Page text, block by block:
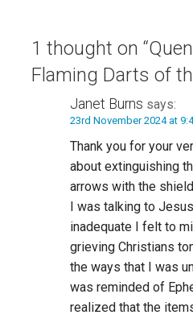
1 thought on
Flaming Darts of
Janet Burns says:
23rd November 2024 at
Thank you for your
about extinguishing
arrows with the
I was talking to
inadequate I felt to
grieving Christians
the ways that I was
was reminded of
realized that the